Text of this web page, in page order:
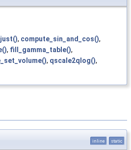
, compute_sin_and_cos(),
, fill_gamma_table(),
, qscale2qlog(),
inline static